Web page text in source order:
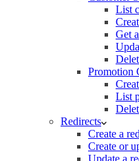
List
Get
Promotion
List
Redirects
Create a
Create or
Update a